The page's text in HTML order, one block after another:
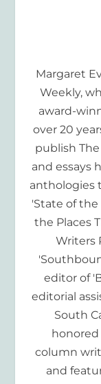
Margaret
Weekly,
award-
over 20
publish The
and essays
anthologies
'State of the
the Places
Writers
editor of
editorial
South
honored
column
and